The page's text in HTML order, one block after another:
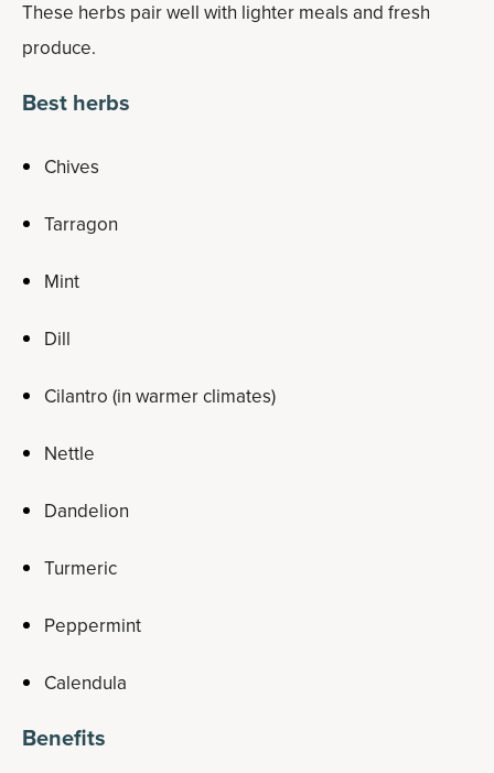
These herbs pair well with lighter meals and fresh
produce.
Best herbs
Chives
Tarragon
Mint
Dill
Cilantro (in warmer climates)
Nettle
Dandelion
Turmeric
Peppermint
Calendula
Benefits